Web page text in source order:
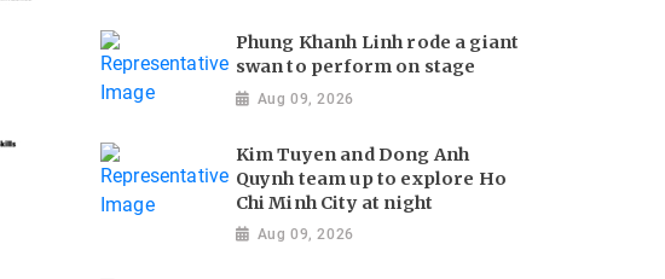
Phung Khanh Linh rode a giant
swan to perform on stage
Aug 09, 2026
Kim Tuyen and Dong Anh
Quynh team up to explore Ho
Chi Minh City at night
Aug 09, 2026